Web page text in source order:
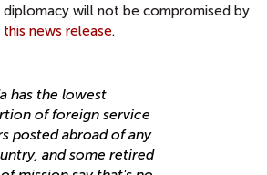
diplomacy will not be compromised by
this news release.
has the lowest
of foreign service
posted abroad of any
and some retired